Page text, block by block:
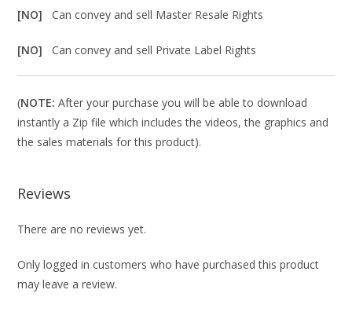
[NO]Can convey and sell Master Resale Rights
[NO]Can convey and sell Private Label Rights
(NOTE: After your purchase you will be able to download
instantly a Zip file which includes the videos, the graphics and
the sales materials for this product).
Reviews
There are no reviews yet.
Only logged in customers who have purchased this product
may leave a review.